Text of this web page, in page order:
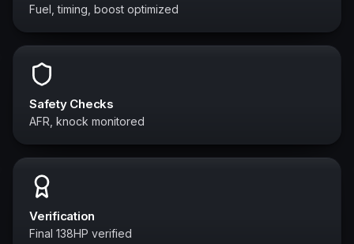
Fuel, timing, boost optimized
Safety Checks
AFR, knock monitored
Verification
Final 138HP verified